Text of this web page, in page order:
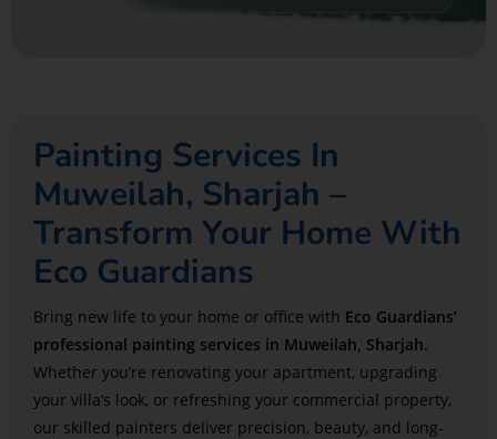
Painting Services In
Muweilah, Sharjah –
Transform Your Home With
Eco Guardians
Bring new life to your home or office with Eco Guardians’
professional painting services in Muweilah, Sharjah.
Whether you’re renovating your apartment, upgrading
your villa’s look, or refreshing your commercial property,
our skilled painters deliver precision, beauty, and long-